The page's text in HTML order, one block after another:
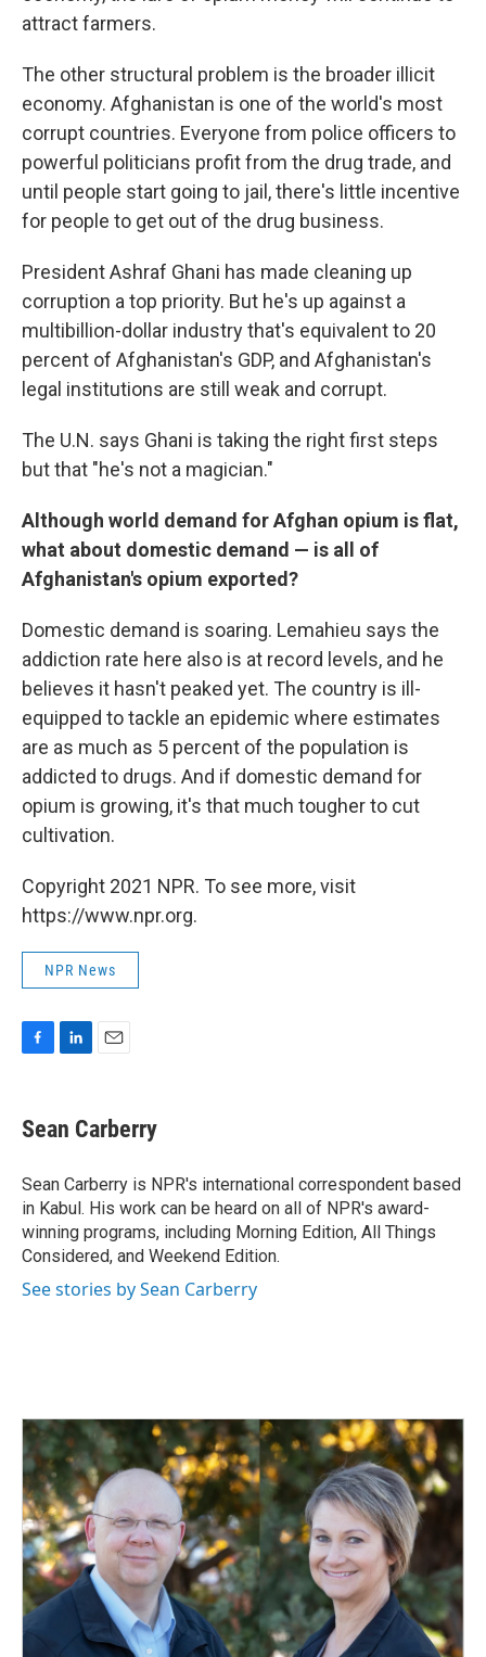
attract farmers.
The other structural problem is the broader illicit
economy. Afghanistan is one of the world's most
corrupt countries. Everyone from police officers to
powerful politicians profit from the drug trade, and
until people start going to jail, there's little incentive
for people to get out of the drug business.
President Ashraf Ghani has made cleaning up
corruption a top priority. But he's up against a
multibillion-dollar industry that's equivalent to 20
percent of Afghanistan's GDP, and Afghanistan's
legal institutions are still weak and corrupt.
The U.N. says Ghani is taking the right first steps
but that "he's not a magician."
Although world demand for Afghan opium is flat,
what about domestic demand — is all of
Afghanistan's opium exported?
Domestic demand is soaring. Lemahieu says the
addiction rate here also is at record levels, and he
believes it hasn't peaked yet. The country is ill-
equipped to tackle an epidemic where estimates
are as much as 5 percent of the population is
addicted to drugs. And if domestic demand for
opium is growing, it's that much tougher to cut
cultivation.
Copyright 2021 NPR. To see more, visit
https://www.npr.org.
NPR News
F
e
b
o
k
L
k
e
I
n
E
i
l
Sean Carberry
Sean Carberry is NPR's international correspondent based
in Kabul. His work can be heard on all of NPR's award-
winning programs, including Morning Edition, All Things
Considered, and Weekend Edition.
See stories by Sean Carberry